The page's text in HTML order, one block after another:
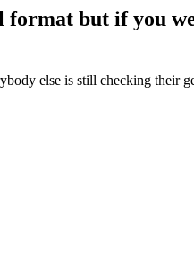
but if you
else is still checking their